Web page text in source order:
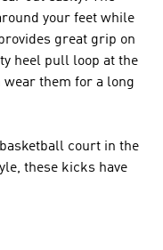
your feet while
great grip on
heel pull loop at the
them for a long
court in the
these kicks have